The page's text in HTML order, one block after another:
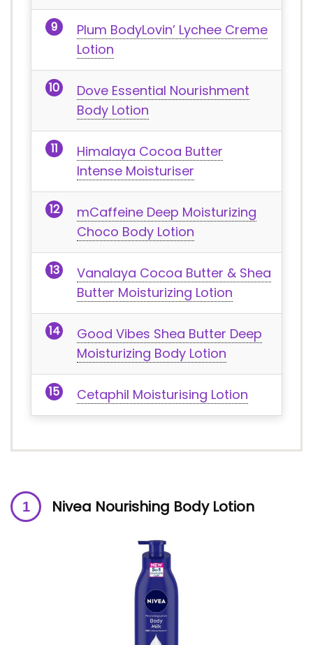
Plum BodyLovin’ Lychee Creme
Lotion
Dove Essential Nourishment
Body Lotion
Himalaya Cocoa Butter
Intense Moisturiser
mCaffeine Deep Moisturizing
Choco Body Lotion
Vanalaya Cocoa Butter & Shea
Butter Moisturizing Lotion
Good Vibes Shea Butter Deep
Moisturizing Body Lotion
Cetaphil Moisturising Lotion
Nivea Nourishing Body Lotion